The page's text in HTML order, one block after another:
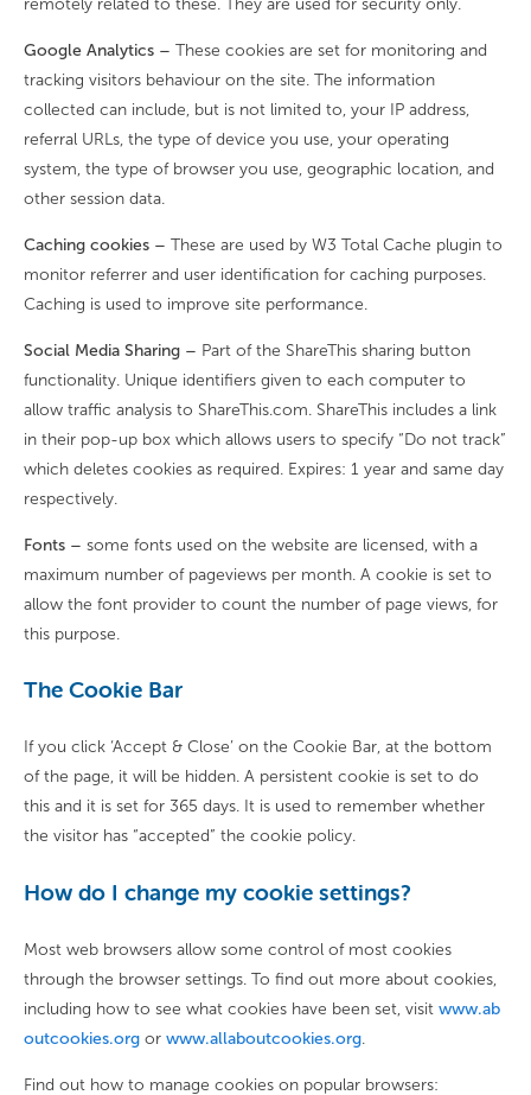
remotely related to these. They are used for security only.
Google Analytics – These cookies are set for monitoring and
tracking visitors behaviour on the site. The information
collected can include, but is not limited to, your IP address,
referral URLs, the type of device you use, your operating
system, the type of browser you use, geographic location, and
other session data.
Caching cookies – These are used by W3 Total Cache plugin to
monitor referrer and user identification for caching purposes.
Caching is used to improve site performance.
Social Media Sharing – Part of the ShareThis sharing button
functionality. Unique identifiers given to each computer to
allow traffic analysis to ShareThis.com. ShareThis includes a link
in their pop-up box which allows users to specify “Do not track”
which deletes cookies as required. Expires: 1 year and same day
respectively.
Fonts – some fonts used on the website are licensed, with a
maximum number of pageviews per month. A cookie is set to
allow the font provider to count the number of page views, for
this purpose.
The Cookie Bar
If you click ‘Accept & Close’ on the Cookie Bar, at the bottom
of the page, it will be hidden. A persistent cookie is set to do
this and it is set for 365 days. It is used to remember whether
the visitor has “accepted” the cookie policy.
How do I change my cookie settings?
Most web browsers allow some control of most cookies
through the browser settings. To find out more about cookies,
including how to see what cookies have been set, visit www.ab
outcookies.org or www.allaboutcookies.org
Find out how to manage cookies on popular browsers: